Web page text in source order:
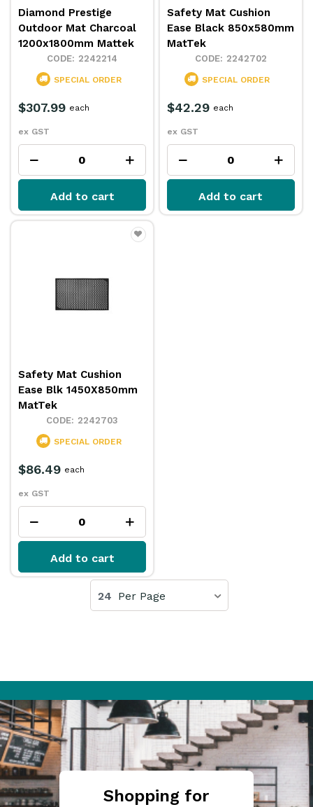
Diamond Prestige
Outdoor Mat Charcoal
1200x1800mm Mattek
2242214
SPECIAL ORDER
$307.99
ex GST
each
Add to cart
Safety Mat Cushion
Ease Black 850x580mm
MatTek
2242702
SPECIAL ORDER
$42.29
ex GST
each
Add to cart
Safety Mat Cushion
Ease Blk 1450X850mm
MatTek
2242703
SPECIAL ORDER
$86.49
ex GST
each
Add to cart
Per Page
24
Shopping for